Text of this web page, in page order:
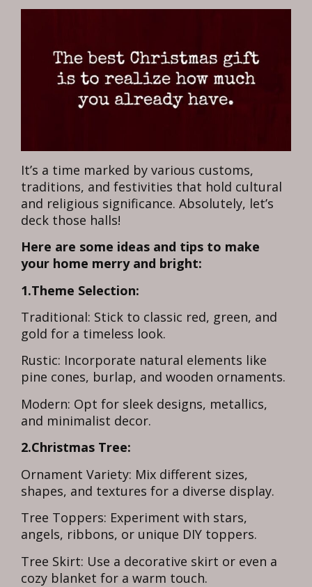
It’s a time marked by various customs,
traditions, and festivities that hold cultural
and religious significance. Absolutely, let’s
deck those halls!
Here are some ideas and tips to make
your home merry and bright:
1.Theme Selection:
Traditional: Stick to classic red, green, and
gold for a timeless look.
Rustic: Incorporate natural elements like
pine cones, burlap, and wooden ornaments.
Modern: Opt for sleek designs, metallics,
and minimalist decor.
2.Christmas Tree:
Ornament Variety: Mix different sizes,
shapes, and textures for a diverse display.
Tree Toppers: Experiment with stars,
angels, ribbons, or unique DIY toppers.
Tree Skirt: Use a decorative skirt or even a
cozy blanket for a warm touch.